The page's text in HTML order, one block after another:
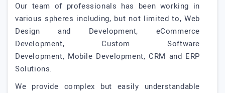
Our team of professionals has been working in
various spheres including, but not limited to, Web
Design and Development, eCommerce
Development, Custom Software
Development, Mobile Development, CRM and ERP
Solutions.
We provide complex but easily understandable